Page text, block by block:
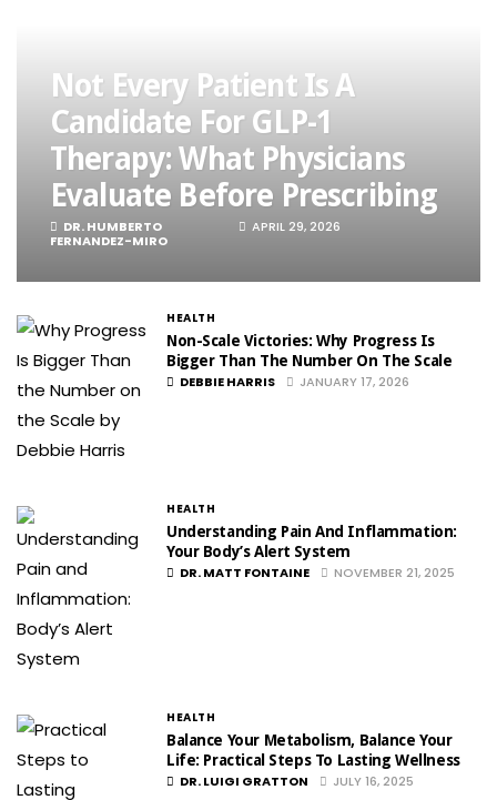
Not Every Patient Is A
Candidate For GLP-1
Therapy: What Physicians
Evaluate Before Prescribing
DR. HUMBERTO
FERNANDEZ-MIRO
APRIL 29, 2026
HEALTH
Non-Scale Victories: Why Progress Is
Bigger Than The Number On The Scale
DEBBIE HARRIS
JANUARY 17, 2026
HEALTH
Understanding Pain And Inflammation:
Your Body’s Alert System
DR. MATT FONTAINE
NOVEMBER 21, 2025
HEALTH
Balance Your Metabolism, Balance Your
Life: Practical Steps To Lasting Wellness
DR. LUIGI GRATTON
JULY 16, 2025